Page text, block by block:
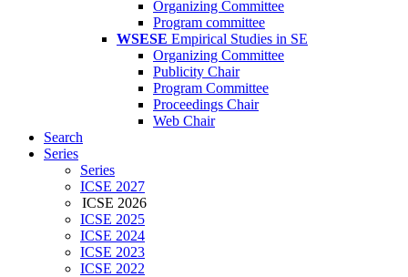
Organizing Committee
Program committee
WSESE Empirical Studies in SE
Organizing Committee
Publicity Chair
Program Committee
Proceedings Chair
Web Chair
Search
Series
Series
ICSE 2027
ICSE 2026
ICSE 2025
ICSE 2024
ICSE 2023
ICSE 2022